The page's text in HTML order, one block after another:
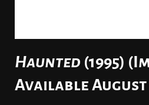
Haunted (1995)
Available August